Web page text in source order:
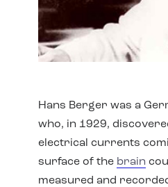
Hans Berger was a
who, in 1929,
electrical currents
surface of the brain
measured and